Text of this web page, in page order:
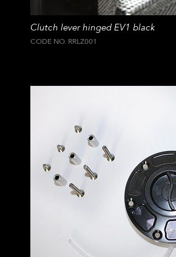
Clutch lever hinged EV1 black
CODE NO. RRLZ001